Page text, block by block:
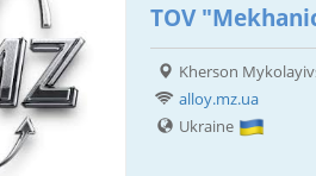
TOV
Kherson
alloy.mz.ua
Ukraine